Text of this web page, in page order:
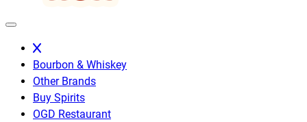
Bourbon & Whiskey
Other Brands
Buy Spirits
OGD Restaurant